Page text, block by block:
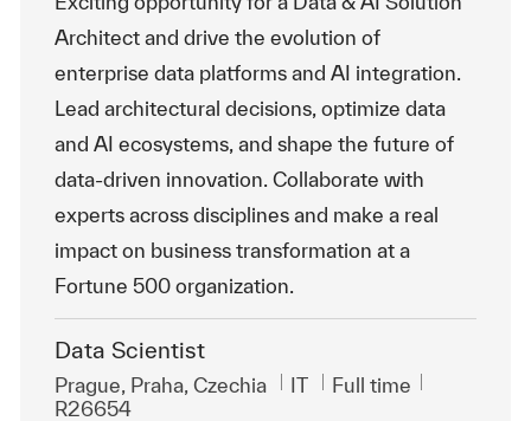
Architect and drive the evolution of
enterprise data platforms and AI integration.
Lead architectural decisions, optimize data
and AI ecosystems, and shape the future of
data-driven innovation. Collaborate with
experts across disciplines and make a real
impact on business transformation at a
Fortune 500 organization.
Data Scientist
Location
Prague, Praha, Czechia Category
IT Job Type
Full time
R26654